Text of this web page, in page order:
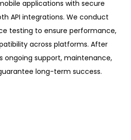
applications with secure
API integrations. We conduct
testing to ensure performance,
across platforms. After
ongoing support, maintenance,
long-term success.